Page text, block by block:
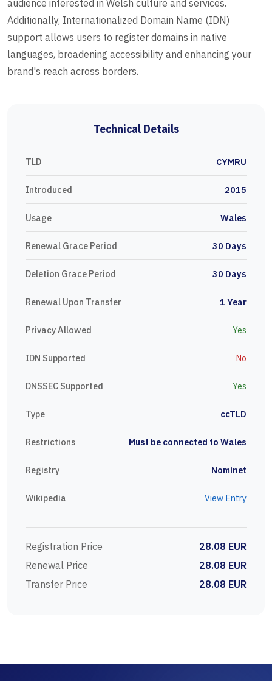
audience interested in Welsh culture and services.
Additionally, Internationalized Domain Name (IDN)
support allows users to register domains in native
languages, broadening accessibility and enhancing your
brand's reach across borders.
Technical Details
TLD CYMRU
Introduced 2015
Usage Wales
Renewal Grace Period 30 Days
Deletion Grace Period 30 Days
Renewal Upon Transfer 1 Year
Privacy Allowed Yes
IDN Supported No
DNSSEC Supported Yes
Type ccTLD
Restrictions Must be connected to Wales
Registry Nominet
Wikipedia View Entry
Registration Price
28.08 EUR
Renewal Price
28.08 EUR
Transfer Price
28.08 EUR